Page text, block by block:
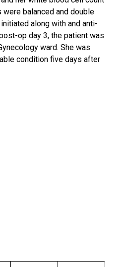
balanced and double
along with and anti-
op day 3, the patient was
ward. She was
condition five days after